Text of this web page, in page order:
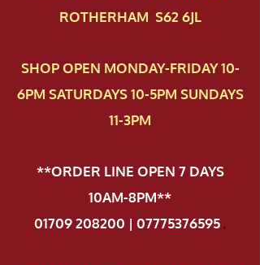
ROTHERHAM S62 6JL
SHOP OPEN MONDAY-FRIDAY 10-
6PM SATURDAYS 10-5PM SUNDAYS
11-3PM
**ORDER LINE OPEN 7 DAYS
10AM-8PM**
01709 208200 | 07775376595.